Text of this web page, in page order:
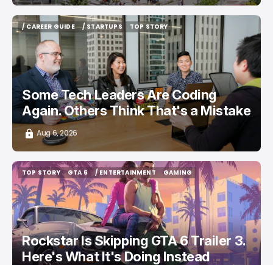
/ CAREER GUIDE
/ CAREER GUIDE
/ STARTUPS
/ STARTUPS
TOP STORY
TOP STORY
Some Tech Leaders Are Coding
Again. Others Think That's a Mistake
Aug 6, 2026
TOP STORY
TOP STORY
GTA 6
GTA 6
/ ENTERTAINMENT
/ ENTERTAINMENT
GAMING
GAMING
Rockstar Is Skipping GTA 6 Trailer 3.
Here's What It's Doing Instead